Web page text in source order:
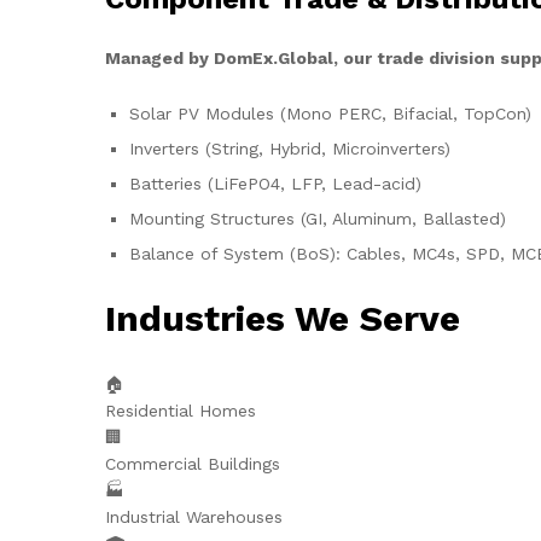
Managed by DomEx.Global, our trade division
Solar PV Modules (Mono PERC, Bifacial, TopCon)
Inverters (String, Hybrid, Microinverters)
Batteries (LiFePO4, LFP, Lead-acid)
Mounting Structures (GI, Aluminum, Ballasted)
Balance of System (BoS): Cables, MC4s, SPD,
Industries We Serve
🏠
Residential Homes
🏢
Commercial Buildings
🏭
Industrial Warehouses